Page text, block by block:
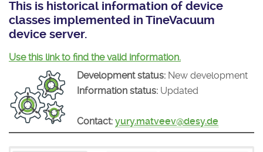
Mission
Matrix
Tango Ecosystem
Projects
Documentation
Download
This is historical information of device
classes implemented in TineVacuum
device server.
Use this link to find the valid information.
Development status: New development
Information status: Updated
Contact: yury.matveev@desy.de